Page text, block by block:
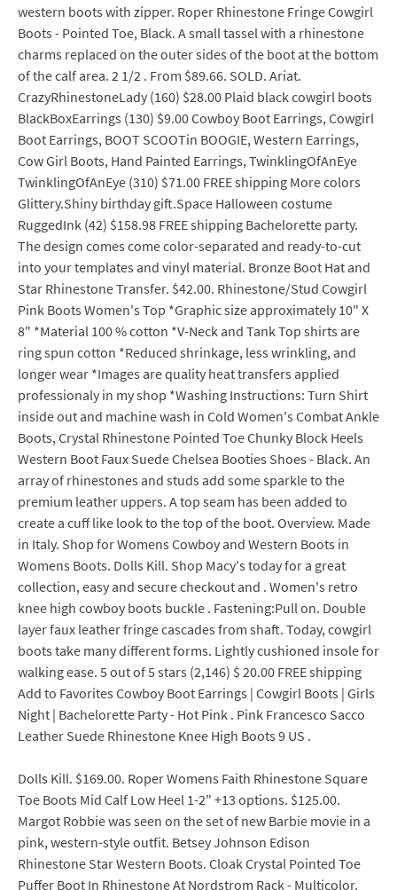
western boots with zipper. Roper Rhinestone Fringe Cowgirl
Boots - Pointed Toe, Black. A small tassel with a rhinestone
charms replaced on the outer sides of the boot at the bottom
of the calf area. 2 1/2 . From $89.66. SOLD. Ariat.
CrazyRhinestoneLady (160) $28.00 Plaid black cowgirl boots
BlackBoxEarrings (130) $9.00 Cowboy Boot Earrings, Cowgirl
Boot Earrings, BOOT SCOOTin BOOGIE, Western Earrings,
Cow Girl Boots, Hand Painted Earrings, TwinklingOfAnEye
TwinklingOfAnEye (310) $71.00 FREE shipping More colors
Glittery.Shiny birthday gift.Space Halloween costume
RuggedInk (42) $158.98 FREE shipping Bachelorette party.
The design comes come color-separated and ready-to-cut
into your templates and vinyl material. Bronze Boot Hat and
Star Rhinestone Transfer. $42.00. Rhinestone/Stud Cowgirl
Pink Boots Women's Top *Graphic size approximately 10" X
8" *Material 100 % cotton *V-Neck and Tank Top shirts are
ring spun cotton *Reduced shrinkage, less wrinkling, and
longer wear *Images are quality heat transfers applied
professionaly in my shop *Washing Instructions: Turn Shirt
inside out and machine wash in Cold Women's Combat Ankle
Boots, Crystal Rhinestone Pointed Toe Chunky Block Heels
Western Boot Faux Suede Chelsea Booties Shoes - Black. An
array of rhinestones and studs add some sparkle to the
premium leather uppers. A top seam has been added to
create a cuff like look to the top of the boot. Overview. Made
in Italy. Shop for Womens Cowboy and Western Boots in
Womens Boots. Dolls Kill. Shop Macy's today for a great
collection, easy and secure checkout and . Women's retro
knee high cowboy boots buckle . Fastening:Pull on. Double
layer faux leather fringe cascades from shaft. Today, cowgirl
boots take many different forms. Lightly cushioned insole for
walking ease. 5 out of 5 stars (2,146) $ 20.00 FREE shipping
Add to Favorites Cowboy Boot Earrings | Cowgirl Boots | Girls
Night | Bachelorette Party - Hot Pink . Pink Francesco Sacco
Leather Suede Rhinestone Knee High Boots 9 US .
Dolls Kill. $169.00. Roper Womens Faith Rhinestone Square
Toe Boots Mid Calf Low Heel 1-2" +13 options. $125.00.
Margot Robbie was seen on the set of new Barbie movie in a
pink, western-style outfit. Betsey Johnson Edison
Rhinestone Star Western Boots. Cloak Crystal Pointed Toe
Puffer Boot In Rhinestone At Nordstrom Rack - Multicolor.